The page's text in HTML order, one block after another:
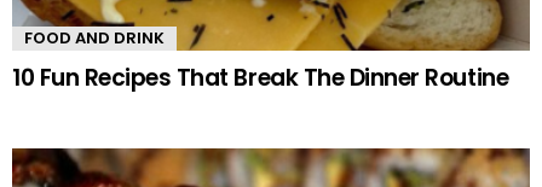
FOOD AND DRINK
10 Fun Recipes That Break The Dinner Routine